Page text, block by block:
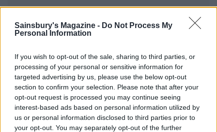
Sainsbury's Magazine - Do Not Process My
Personal Information
If you wish to opt-out of the sale, sharing to third parties, or
processing of your personal or sensitive information for
targeted advertising by us, please use the below opt-out
section to confirm your selection. Please note that after your
opt-out request is processed you may continue seeing
interest-based ads based on personal information utilized by
us or personal information disclosed to third parties prior to
your opt-out. You may separately opt-out of the further
YOU MIGHT ALSO LIKE...